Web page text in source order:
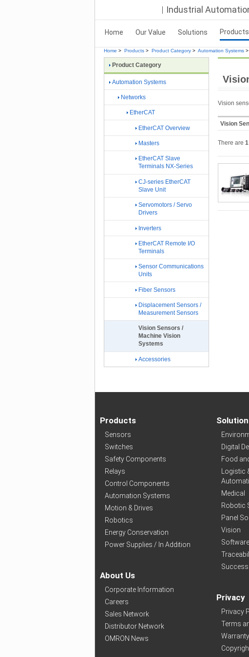
Industrial
Home Our Value Solutions Products
Home > Products > Product Category > Automation Systems >
Vision
Vision
There are 1
Product Category
Automation Systems
Networks
EtherCAT
EtherCAT Overview
Masters
EtherCAT Slave
Terminals NX-Series
CJ-series EtherCAT
Slave Unit
Servomotors / Servo
Drivers
Inverters
EtherCAT Remote I/O
Terminals
Sensor Communications
Units
Fiber Sensors
Displacement Sensors /
Measurement Sensors
Vision Sensors /
Machine Vision
Systems
Accessories
Products
Sensors
Switches
Safety Components
Relays
Control Components
Automation Systems
Motion & Drives
Robotics
Energy Conservation
Power Supplies / In Addition
About Us
Corporate Information
Careers
Sales Network
Distributor Network
OMRON News
Digital
Food
Logistic
Medical
Robotic
Panel
Vision
Software
Privacy
Privacy
Terms